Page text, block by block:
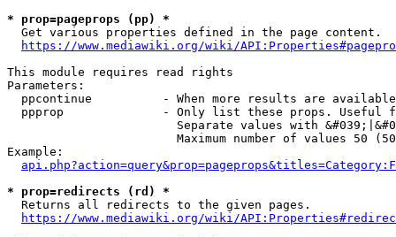
* prop=pageprops (pp) *
  Get various properties defined in the page content.
https://www.mediawiki.org/wiki/
This module requires read rights
Parameters:
ppcontinue          - When more results are
ppprop              - Only list these props. Useful
Separate values with
Maximum number of values 50
Example:
* prop=redirects (rd) *
  Returns all redirects to the given pages.
https://www.mediawiki.org/wiki/